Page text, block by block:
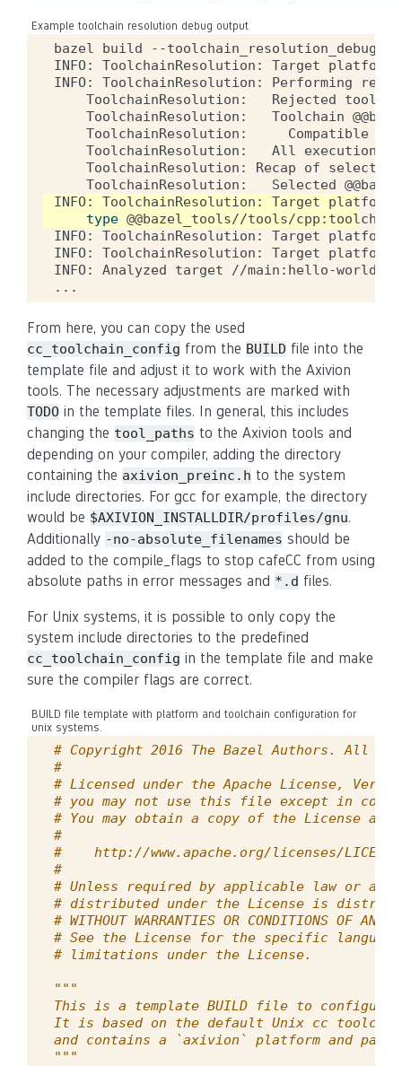
Example toolchain resolution debug output
bazel build --toolchain_resolution_debug
INFO:
ToolchainResolution: Target platform
INFO:
ToolchainResolution: Performing
ToolchainResolution:
Rejected
ToolchainResolution:
Toolchain
ToolchainResolution:
Compatible
ToolchainResolution:
All execution
ToolchainResolution:
Recap of selected
ToolchainResolution:
Selected
INFO:
ToolchainResolution: Target platform
type @@bazel_tools//tools/
INFO:
ToolchainResolution: Target platform
INFO:
ToolchainResolution: Target platform
INFO:
Analyzed target //main:hello-world
From here, you can copy the used
cc_toolchain_config from the BUILD file into the
template file and adjust it to work with the Axivion
tools. The necessary adjustments are marked with
TODO in the template files. In general, this includes
changing the tool_paths to the Axivion tools and
depending on your compiler, adding the directory
containing the axivion_preinc.h to the system
include directories. For gcc for example, the directory
would be $AXIVION_INSTALLDIR/profiles/gnu.
Additionally -no-absolute_filenames should be
added to the compile_flags to stop cafeCC from using
absolute paths in error messages and *.d files.
For Unix systems, it is possible to only copy the
system include directories to the predefined
cc_toolchain_config in the template file and make
sure the compiler flags are correct.
BUILD file template with platform and toolchain configuration for
unix systems.
# Copyright 2016 The Bazel Authors. All
#
# Licensed under the Apache License,
# you may not use this file except in
# You may obtain a copy of the License at
#
#    http://www.apache.org/licenses/
#
# Unless required by applicable law or
# distributed under the License is
# WITHOUT WARRANTIES OR CONDITIONS
# See the License for the specific language
# limitations under the License.
"""
This is a template BUILD file to
It is based on the default Unix cc
and contains a `axivion` platform and
"""